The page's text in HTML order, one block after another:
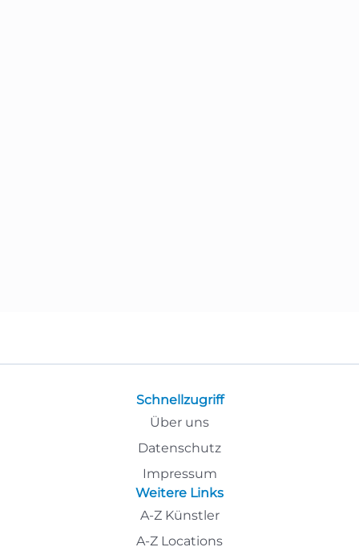
Schnellzugriff
Über uns
Datenschutz
Impressum
Weitere Links
A-Z Künstler
A-Z Locations